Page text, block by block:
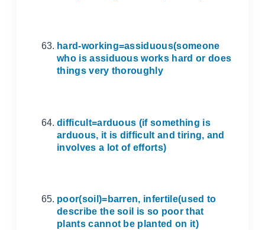
hard-working=assiduous(someone
who is assiduous works hard or does
things very thoroughly
difficult=arduous (if something is
arduous, it is difficult and tiring, and
involves a lot of efforts)
poor(soil)=barren, infertile(used to
describe the soil is so poor that
plants cannot be planted on it)